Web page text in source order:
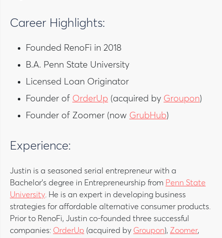
Career Highlights:
Founded RenoFi in 2018
B.A. Penn State University
Licensed Loan Originator
Founder of OrderUp (acquired by Groupon)
Founder of Zoomer (now GrubHub)
Experience:
Justin is a seasoned serial entrepreneur with a
Bachelor’s degree in Entrepreneurship from Penn State
University . He is an expert in developing business
strategies for affordable alternative consumer products.
Prior to RenoFi, Justin co-founded three successful
companies: OrderUp (acquired by Groupon), Zoomer,